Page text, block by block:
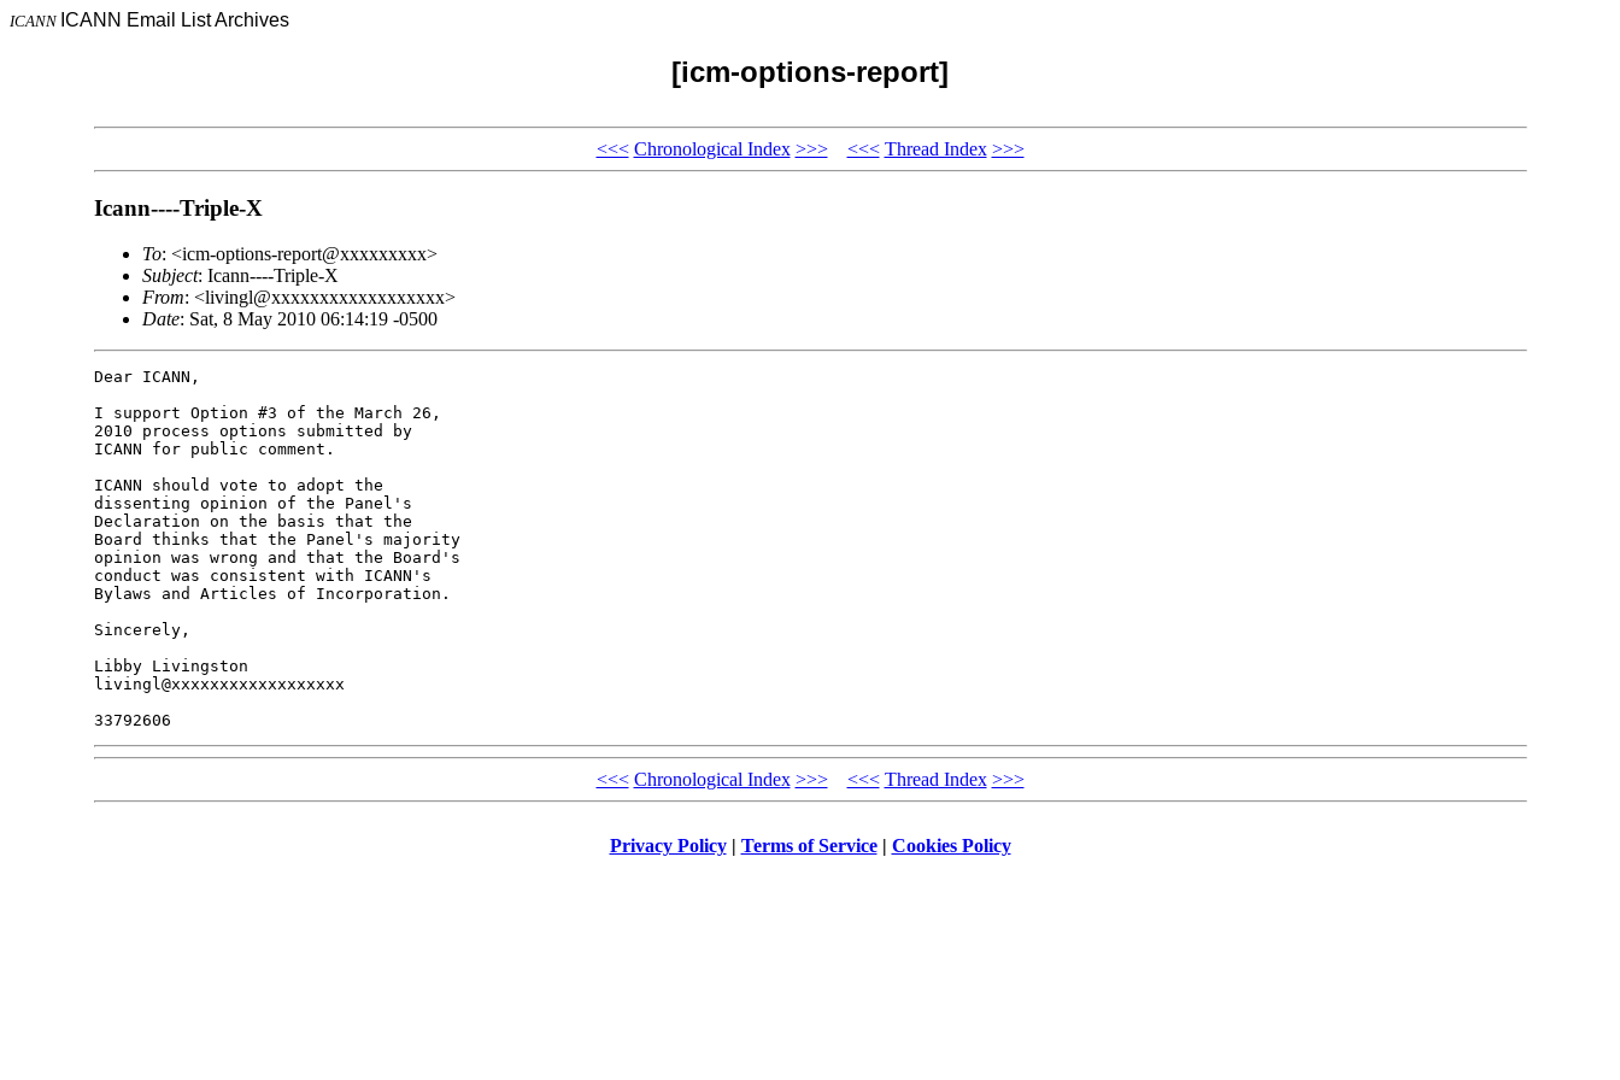
ICANN ICANN Email List Archives
[icm-options-report]
<<< Chronological Index >>> <<< Thread Index >>>
Icann----Triple-X
To: <icm-options-report@xxxxxxxxx>
Subject: Icann----Triple-X
From: <livingl@xxxxxxxxxxxxxxxxxx>
Date: Sat, 8 May 2010 06:14:19 -0500
Dear ICANN,
I support Option #3 of the March 26,
2010 process options submitted by
ICANN for public comment.
ICANN should vote to adopt the
dissenting opinion of the Panel's
Declaration on the basis that the
Board thinks that the Panel's majority
opinion was wrong and that the Board's
conduct was consistent with ICANN's
Bylaws and Articles of Incorporation.
Sincerely,
Libby Livingston
livingl@xxxxxxxxxxxxxxxxxx
<<< Chronological Index >>> <<< Thread Index >>>
Privacy Policy| Terms of Service| Cookies Policy